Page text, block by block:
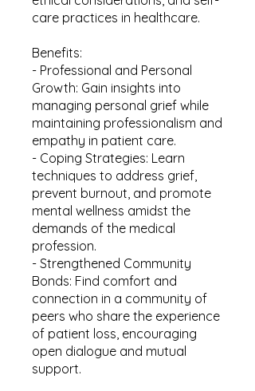
care practices in healthcare.
Benefits:
- Professional and Personal
Growth: Gain insights into
managing personal grief while
maintaining professionalism and
empathy in patient care.
- Coping Strategies: Learn
techniques to address grief,
prevent burnout, and promote
mental wellness amidst the
demands of the medical
profession.
- Strengthened Community
Bonds: Find comfort and
connection in a community of
peers who share the experience
of patient loss, encouraging
open dialogue and mutual
support.